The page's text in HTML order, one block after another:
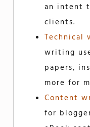
an intent
clients.
Technical
writing
papers,
more for
Content
for